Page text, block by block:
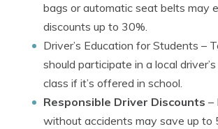
bags or automatic seat belts may
discounts up to 30%.
Driver’s Education for Students –
should participate in a local
class if it’s offered in school.
Responsible Driver Discounts –
without accidents may save up to